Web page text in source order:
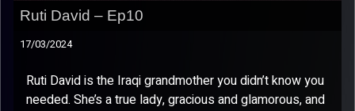
Ruti David – Ep10
17/03/2024
Ruti David is the Iraqi grandmother you didn’t know you
needed. She’s a true lady, gracious and glamorous, and